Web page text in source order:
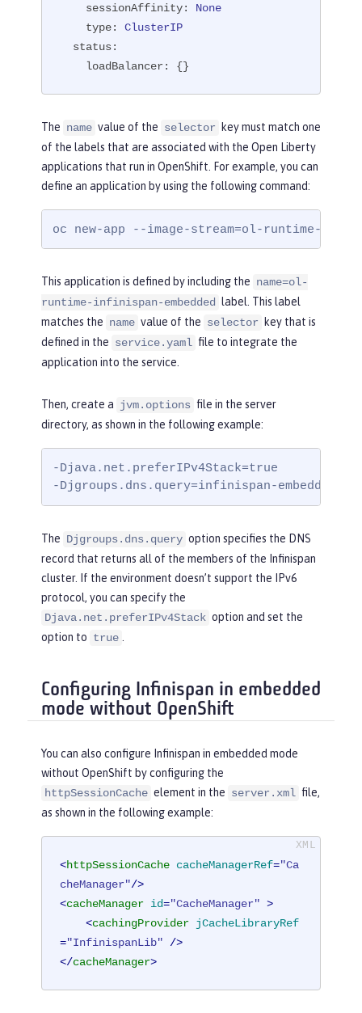
sessionAffinity:
None
type:
ClusterIP
status:
loadBalancer:
{}
The name value of the selector
key must match one
of the labels that are associated with the Open Liberty
applications that run in OpenShift. For example, you can
define an application by using the following command:
oc new-app --image-stream=ol-runtime-
This application is defined by including the name=ol-
runtime-infinispan-embedded label. This label
matches the name value of the selector
key that is
defined in the service.yaml file to integrate the
application into the service.
Then, create a jvm.options file in the server
directory, as shown in the following example:
-Djava.net.preferIPv4Stack=true
-Djgroups.dns.query=infinispan-
The Djgroups.dns.query option specifies the DNS
record that returns all of the members of the Infinispan
cluster. If the environment doesn’t support the IPv6
protocol, you can specify the
Djava.net.preferIPv4Stack option and set the
option to true
Configuring Infinispan in embedded
mode without OpenShift
You can also configure Infinispan in embedded mode
without OpenShift by configuring the
httpSessionCache element in the server.xml file,
as shown in the following example:
<httpSessionCache cacheManagerRef="Ca
cheManager"/>
<cacheManager id="CacheManager" >
<cachingProvider jCacheLibraryRef
="InfinispanLib" />
</cacheManager>